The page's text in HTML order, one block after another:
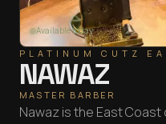
Available today
PLATINUM CUTZ
NAWAZ
MASTER BARBER
Nawaz is the East